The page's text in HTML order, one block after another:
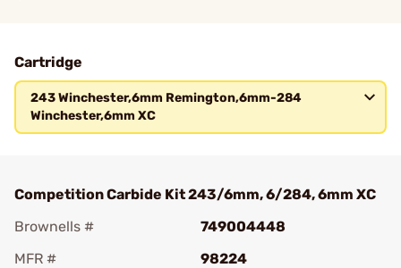
Cartridge
243 Winchester,6mm Remington,6mm-284
Winchester,6mm XC
Competition Carbide Kit 243/6mm, 6/284, 6mm XC
Brownells #
749004448
MFR #
98224